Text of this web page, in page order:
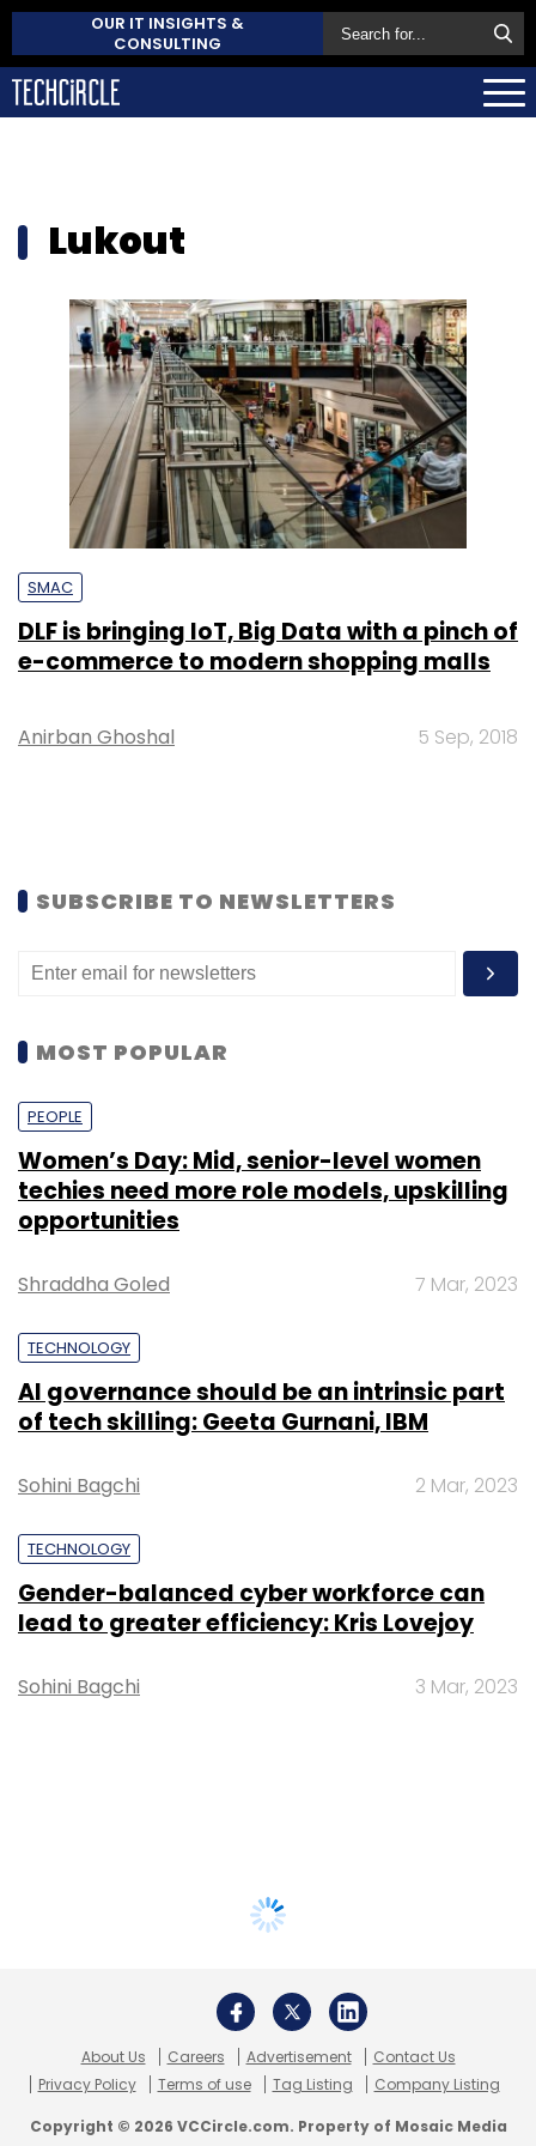
OUR IT INSIGHTS &
CONSULTING
Lukout
SMAC
DLF is bringing IoT, Big Data with a pinch of
e-commerce to modern shopping malls
Anirban Ghoshal 5 Sep, 2018
SUBSCRIBE TO NEWSLETTERS
MOST POPULAR
PEOPLE
Women’s Day: Mid, senior-level women
techies need more role models, upskilling
opportunities
Shraddha Goled 7 Mar, 2023
TECHNOLOGY
AI governance should be an intrinsic part
of tech skilling: Geeta Gurnani, IBM
Sohini Bagchi 2 Mar, 2023
TECHNOLOGY
Gender-balanced cyber workforce can
lead to greater efficiency: Kris Lovejoy
Sohini Bagchi 3 Mar, 2023
About Us Careers Advertisement
Contact Us
Privacy Policy
Terms of use Tag Listing Company Listing
Copyright © 2026 VCCircle.com. Property of Mosaic Media